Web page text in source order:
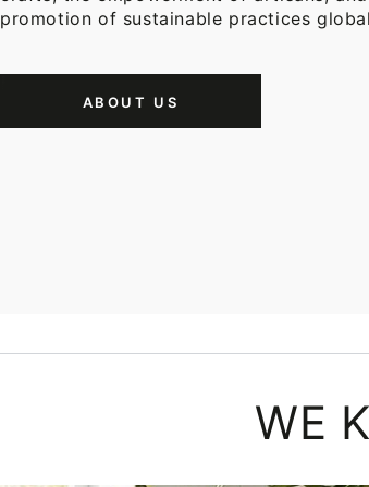
promotion of sustainable practices
ABOUT US
WE